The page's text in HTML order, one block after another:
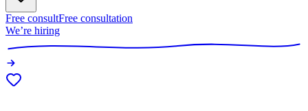
Free consultFree consultation
We’re hiring